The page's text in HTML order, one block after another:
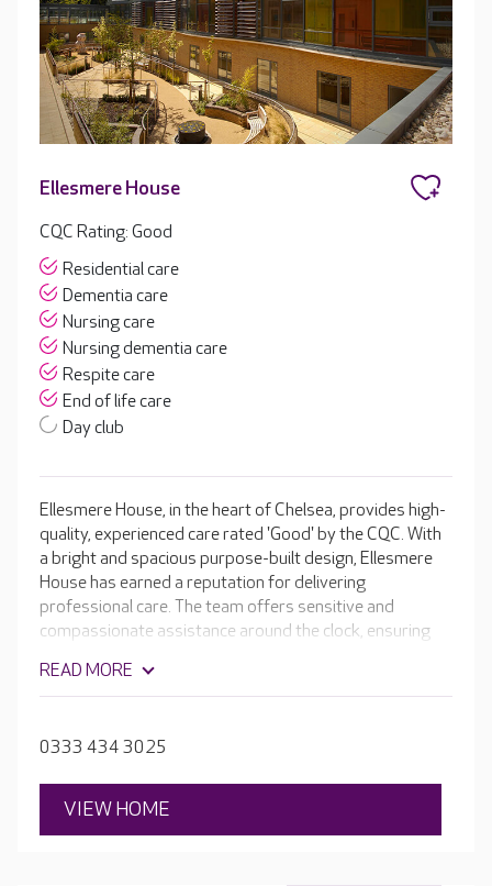
Ellesmere House
CQC Rating: Good
Residential care
Dementia care
Nursing care
Nursing dementia care
Respite care
End of life care
Day club
Ellesmere House, in the heart of Chelsea, provides high-
quality, experienced care rated 'Good' by the CQC. With
a bright and spacious purpose-built design, Ellesmere
House has earned a reputation for delivering
professional care. The team offers sensitive and
compassionate assistance around the clock, ensuring
independence, is comfortable, and has an excellent
spaces, a cinema room and a hair salon. Outside,
READ MORE
0333 434 3025
VIEW HOME